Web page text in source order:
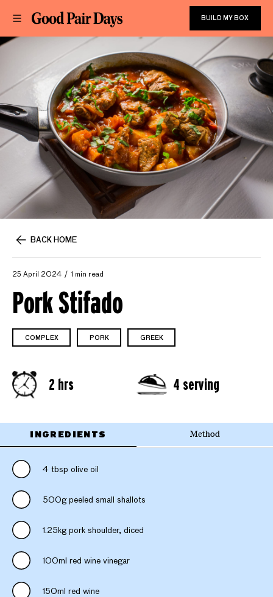
BUILD MY BOX
BACK HOME
25 April 2024 1 min read
Pork Stifado
COMPLEX PORK GREEK
2 hrs 4 serving
INGREDIENTS Method
4 tbsp olive oil
500g peeled small shallots
1.25kg pork shoulder, diced
100ml red wine vinegar
150ml red wine